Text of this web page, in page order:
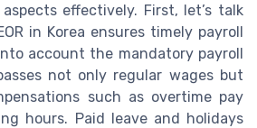
effectively. First, let’s talk
in Korea ensures timely payroll
account the mandatory payroll
not only regular wages but
such as overtime pay
hours. Paid leave and holidays